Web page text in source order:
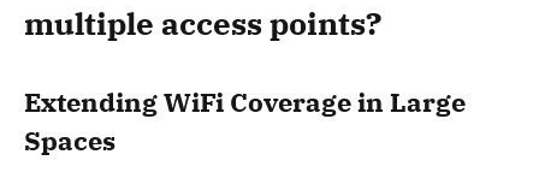
multiple access points?
Extending WiFi Coverage in Large
Spaces